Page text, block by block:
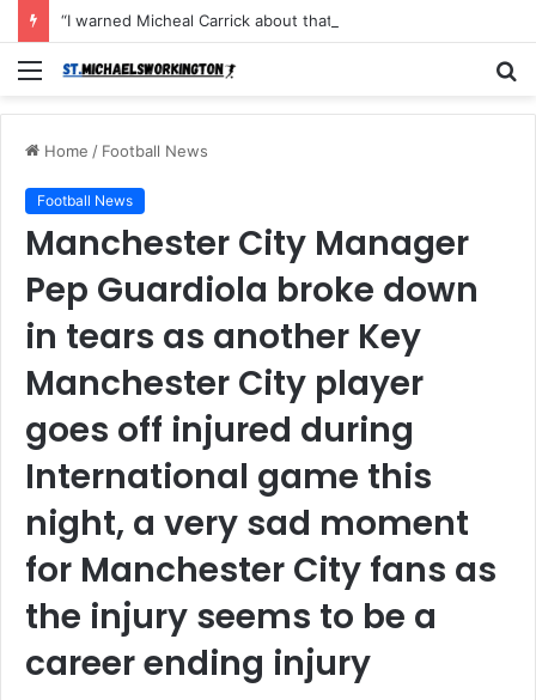
Menu
Home / Football News
Football News
Manchester City Manager
Pep Guardiola broke down
in tears as another Key
Manchester City player
goes off injured during
International game this
night, a very sad moment
for Manchester City fans as
the injury seems to be a
career ending injury